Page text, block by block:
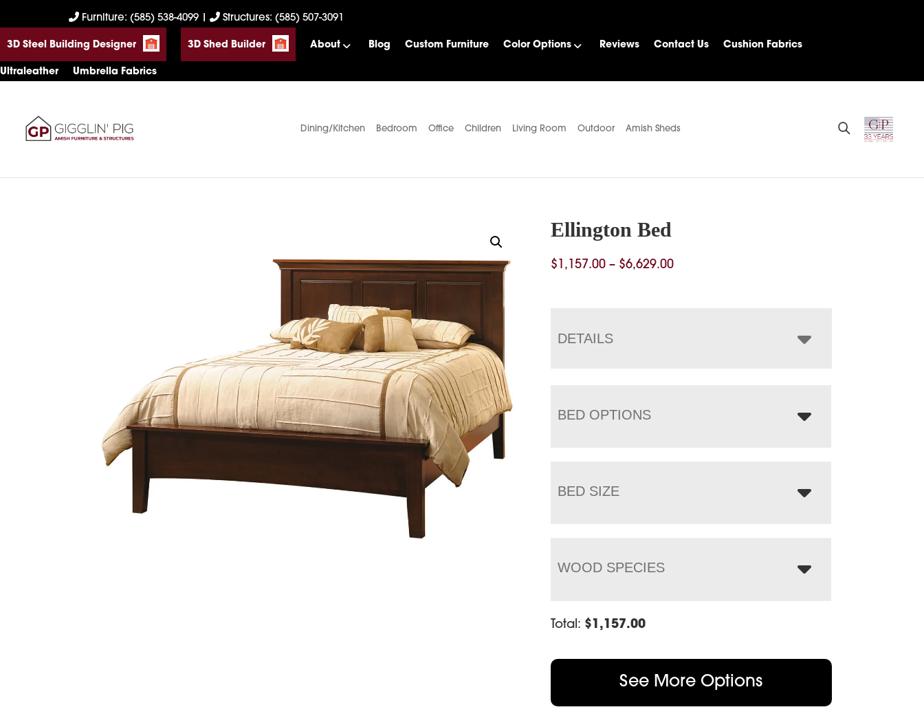
to
primary
navigation
to
main
content
to
footer
Furniture: (585) 538-4099 Structures: (585) 507-3091
3D Steel Building Designer 3D Shed Builder About Blog Custom Furniture Color Options Reviews Contact Us Cushion Fabrics
Ultraleather Umbrella Fabrics
Gigglin'
Amish
Furniture
Dining/Kitchen Bedroom Office Children Living Room Outdoor Amish Sheds
Ellington Bed
$ 1,157.00 – $6,629.00Price
DETAILS
BED OPTIONS
BED SIZE
WOOD SPECIES
Total: $1,157.00
See More Options